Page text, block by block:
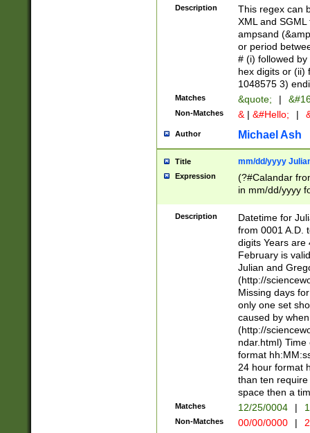
between 0 -
4]\d\d |104[0-
sign after
alphanumeric
Description
This regex can
XML and
ampsand
or period
# (i) followed
hex digits or (ii)
1048575 3)
Matches &quote; |
Non-Matches & | &#Hello; |
Author Michael Ash
Title mm/dd/yyyy
Expression
(?#Calandar
in mm/dd/yyyy
<sep>[-./
days from 1752
in the same
=\d) # the
digit (
(?(.29) # if feb
#exclude these
year 0 and no
divisible by 400
Feb 29
year check )
date separator
1-31 (?# The
month has
Description
Datetime for
from 0001 A.D.
digits Years are
February is
Julian and
(http://
Missing days
only one set
caused by
(http://
ndar.html)
format
24 hour format
than ten
space then a
Matches 12/25/0004 |
Non-Matches 00/00/0000 |